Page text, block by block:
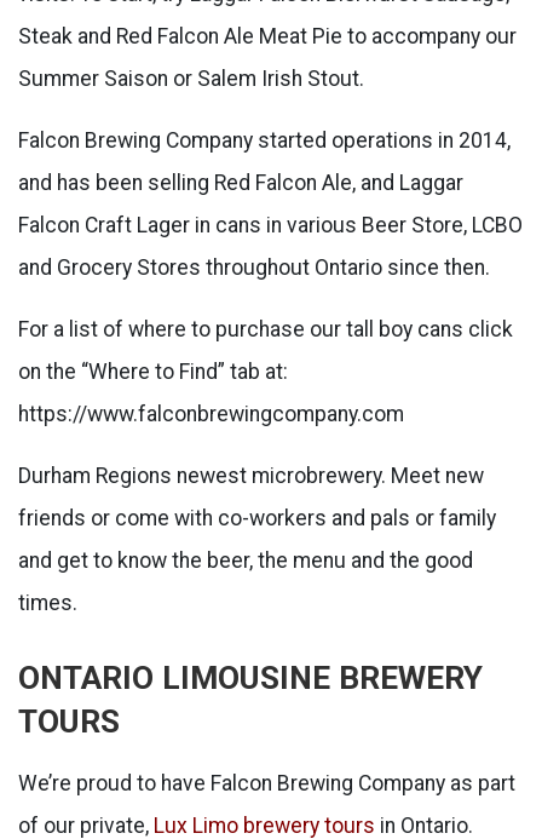
Steak and Red Falcon Ale Meat Pie to accompany our
Summer Saison or Salem Irish Stout.
Falcon Brewing Company started operations in 2014,
and has been selling Red Falcon Ale, and Laggar
Falcon Craft Lager in cans in various Beer Store, LCBO
and Grocery Stores throughout Ontario since then.
For a list of where to purchase our tall boy cans click
on the “Where to Find” tab at:
https://www.falconbrewingcompany.com
Durham Regions newest microbrewery. Meet new
friends or come with co-workers and pals or family
and get to know the beer, the menu and the good
times.
ONTARIO LIMOUSINE BREWERY
TOURS
We’re proud to have Falcon Brewing Company as part
of our private, Lux Limo brewery tours in Ontario.